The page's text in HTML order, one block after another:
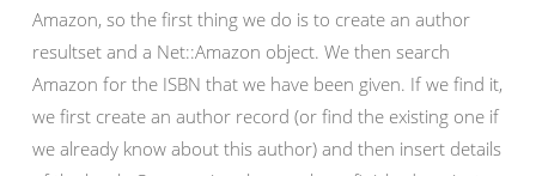
Amazon, so the first thing we do is to create an author
resultset and a Net::Amazon object. We then search
Amazon for the ISBN that we have been given. If we find it,
we first create an author record (or find the existing one if
we already know about this author) and then insert details